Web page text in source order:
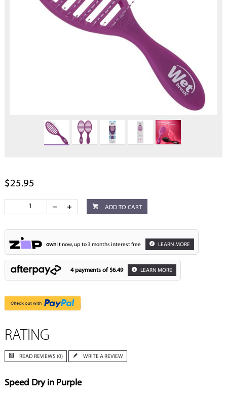
$25.95
ADD TO CART
ownit now, up to 3 months interest free LEARN MORE
4 payments of $6.49 LEARN MORE
RATING
READ REVIEWS (0) WRITE A REVIEW
Speed Dry in Purple